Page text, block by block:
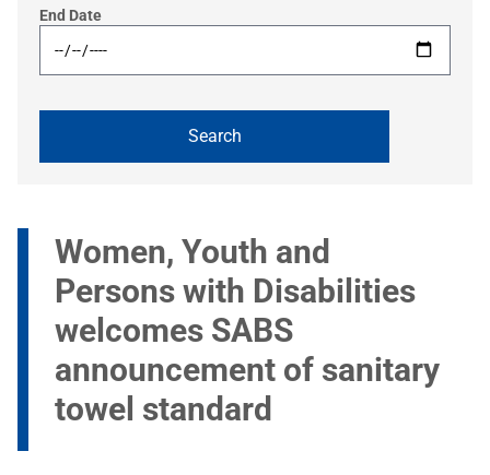
End Date
Women, Youth and
Persons with Disabilities
welcomes SABS
announcement of sanitary
towel standard